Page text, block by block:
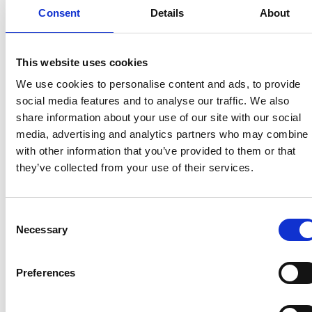
Consent Details About
This website uses cookies
We use cookies to personalise content and ads, to provide
social media features and to analyse our traffic. We also
share information about your use of our site with our social
media, advertising and analytics partners who may combine
with other information that you’ve provided to them or that
they’ve collected from your use of their services.
Selection
Necessary
Preferences
noticeboards
bars
You may also wish to place a poster in holiday
caravans and lodges on changeover days to
encourage more responses.
2. Promote the prize draw
Visitors who complete the survey can choose to
a 3-night glamping break
conditions are available at: